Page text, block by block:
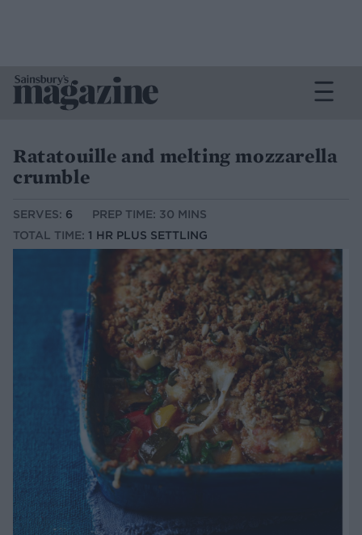
Ratatouille and melting mozzarella
crumble
SERVES: 6
PREP TIME: 30 MINS
TOTAL TIME: 1 HR PLUS SETTLING